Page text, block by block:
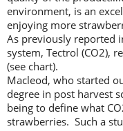
environment, is an
enjoying more
As previously reported
system, Tectrol (CO2),
(see chart).
Macleod, who started
degree in post harvest
being to define what
strawberries. Such a